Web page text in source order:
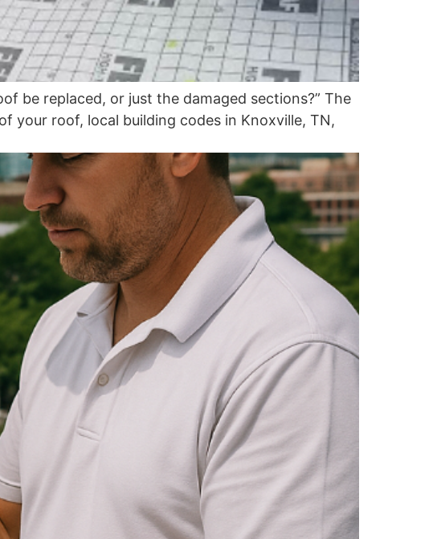
be replaced, or just the damaged sections?” The
your roof, local building codes in Knoxville, TN,